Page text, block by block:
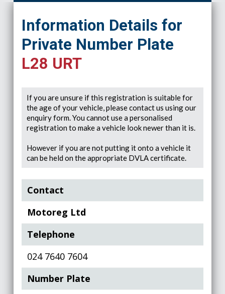
Information Details for
Private Number Plate
L28 URT
If you are unsure if this registration is suitable for
the age of your vehicle, please contact us using our
enquiry form. You cannot use a personalised
registration to make a vehicle look newer than it is.
However if you are not putting it onto a vehicle it
can be held on the appropriate DVLA certificate.
Contact
Motoreg Ltd
Telephone
024 7640 7604
Number Plate